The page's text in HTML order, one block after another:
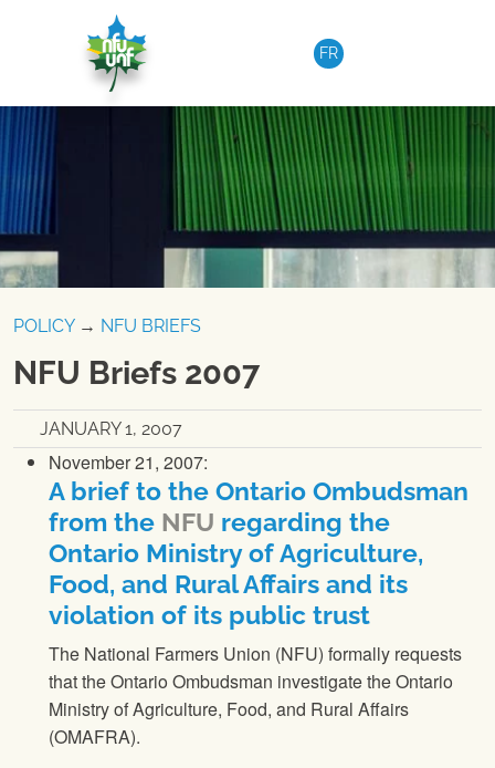
FR
POLICY→ NFU BRIEFS
NFU Briefs 2007
JANUARY 1, 2007
November 21, 2007:
A brief to the Ontario Ombudsman
from the NFU regarding the
Ontario Ministry of Agriculture,
Food, and Rural Affairs and its
violation of its public trust
The National Farmers Union (NFU) formally requests
that the Ontario Ombudsman investigate the Ontario
Ministry of Agriculture, Food, and Rural Affairs
(OMAFRA).